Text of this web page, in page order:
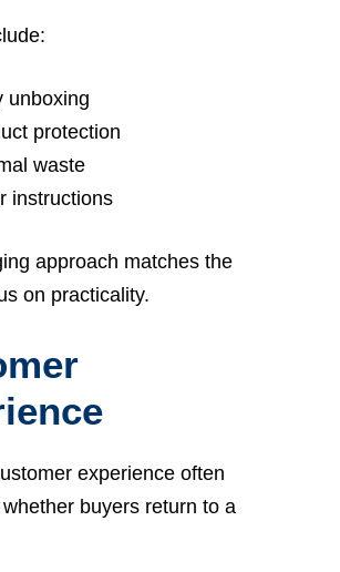
unboxing
protection
waste
instructions
approach matches the
on practicality.
experience often
buyers return to a